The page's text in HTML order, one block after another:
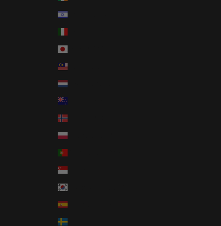
Israel (ILS ₪)
Malaysia (MYR RM)
Netherlands (EUR €)
Norway (USD $)
Poland (PLN zł)
Singapore (SGD $)
Spain (EUR €)
Sweden (SEK kr)